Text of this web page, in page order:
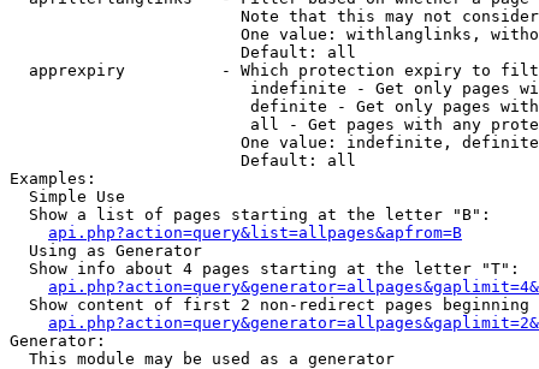
Note that this may not
One value: withlanglinks,
                        Default: all
apprexpiry          - Which protection expiry to
indefinite - Get only pages
definite - Get only pages
all - Get pages with any
One value: indefinite,
                        Default: all
Examples:
  Simple Use
  Show a list of pages starting at the letter "B":
api.php?action=query&list=allpages&apfrom=B
  Using as Generator
  Show info about 4 pages starting at the letter "T":
Show content of first 2 non-redirect pages beginning
Generator:
  This module may be used as a generator